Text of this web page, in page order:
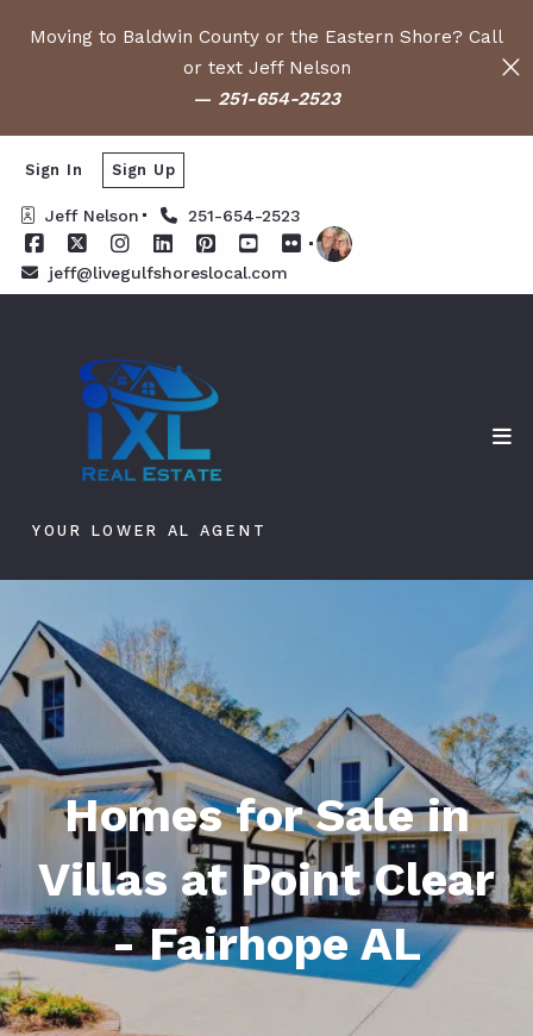
Moving to Baldwin County or the Eastern Shore? Call
or text Jeff Nelson
— 251-654-2523
Jeff Nelson 251-654-2523
jeff@livegulfshoreslocal.com
Sign In Sign Up
YOUR LOWER AL AGENT
Homes for Sale in
Villas at Point Clear
- Fairhope AL